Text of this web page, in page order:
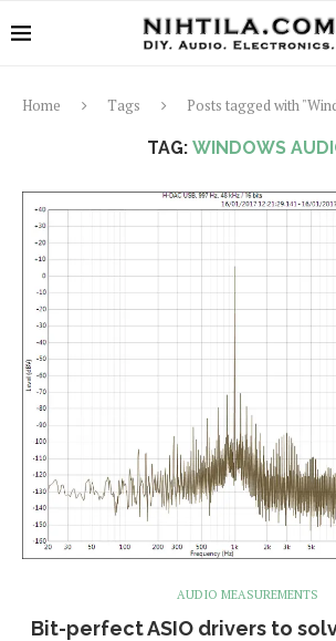
Home Tags Posts tagged with
TAG: WINDOWS
AUDIO MEASUREMENTS
Bit-perfect ASIO drivers to